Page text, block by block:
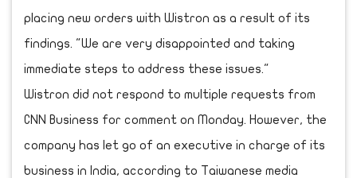
placing new orders with Wistron as a result of its
findings. "We are very disappointed and taking
immediate steps to address these issues."
Wistron did not respond to multiple requests from
CNN Business for comment on Monday. However, the
company has let go of an executive in charge of its
business in India, according to Taiwanese media